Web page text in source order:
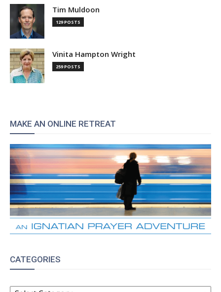
Tim Muldoon
129 POSTS
Vinita Hampton Wright
259 POSTS
MAKE AN ONLINE RETREAT
CATEGORIES
CATEGORIES